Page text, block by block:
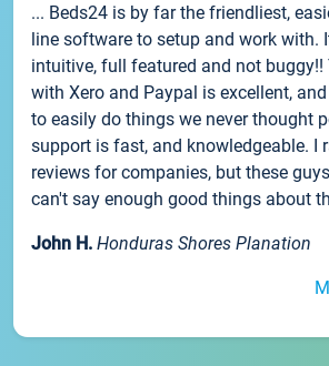
... Beds24 is by far the friendliest,
line software to setup and work with.
intuitive, full featured and not buggy!!
with Xero and Paypal is excellent,
to easily do things we never thought
support is fast, and knowledgeable. I
reviews for companies, but these
can't say enough good things about
John H. Honduras Shores Planation